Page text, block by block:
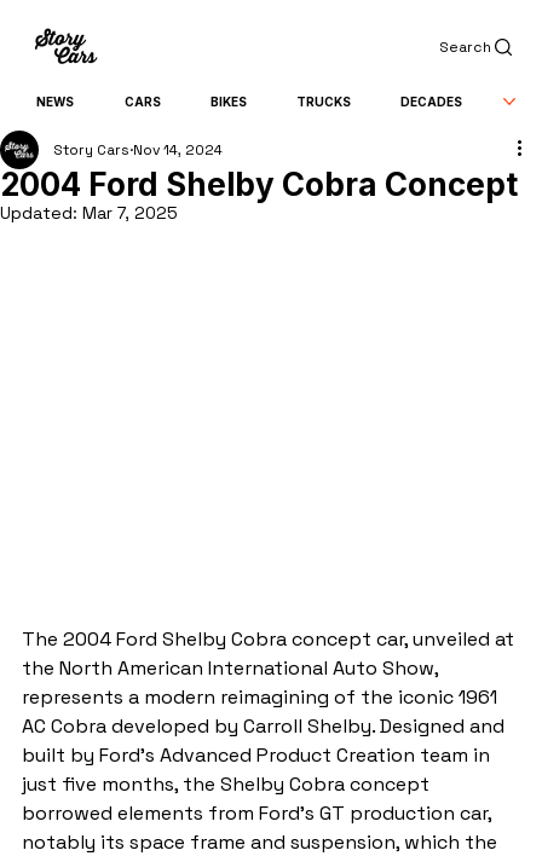
Search
NEWS CARS BIKES TRUCKS DECADES
2004 Ford Shelby Cobra Concept
Story Cars Nov 14, 2024
Updated: Mar 7, 2025
The 2004 Ford Shelby Cobra concept car, unveiled at
the North American International Auto Show,
represents a modern reimagining of the iconic 1961
AC Cobra developed by Carroll Shelby. Designed and
built by Ford’s Advanced Product Creation team in
just five months, the Shelby Cobra concept
borrowed elements from Ford's GT production car,
notably its space frame and suspension, which the